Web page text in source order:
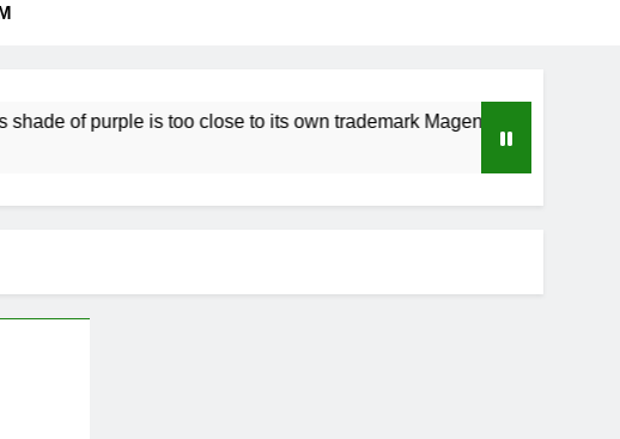
purple is too close to its own trademark Magenta